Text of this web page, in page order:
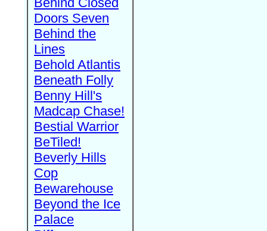
Doors Seven
Behind the
Lines
Behold Atlantis
Beneath Folly
Benny Hill's
Madcap Chase!
Bestial Warrior
BeTiled!
Beverly Hills
Cop
Bewarehouse
Beyond the Ice
Palace